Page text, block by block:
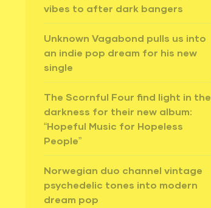
vibes to after dark bangers
Unknown Vagabond pulls us into
an indie pop dream for his new
single
The Scornful Four find light in the
darkness for their new album:
“Hopeful Music for Hopeless
People”
Norwegian duo channel vintage
psychedelic tones into modern
dream pop